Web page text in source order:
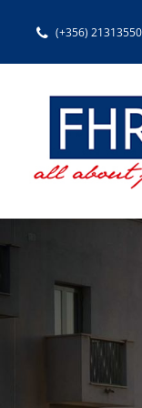
content
(+356) 21313550